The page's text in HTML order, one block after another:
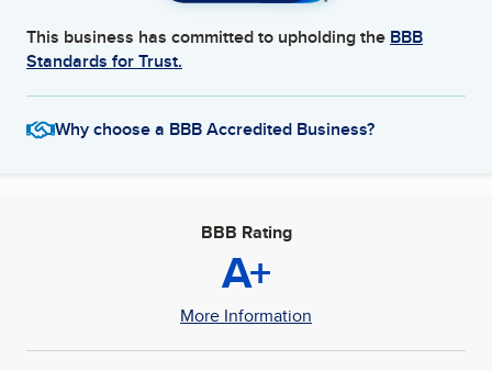
This business has committed to upholding the BBB
Standards for Trust.
Why choose a BBB Accredited Business?
BBB Rating
A+
More Information